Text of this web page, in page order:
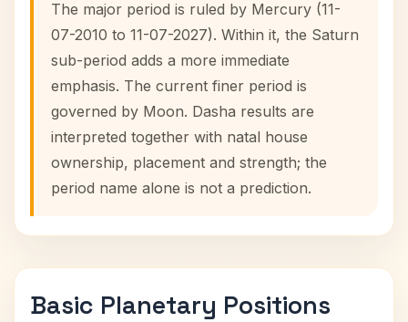
The major period is ruled by Mercury (11-
07-2010 to 11-07-2027). Within it, the Saturn
sub-period adds a more immediate
emphasis. The current finer period is
governed by Moon. Dasha results are
interpreted together with natal house
ownership, placement and strength; the
period name alone is not a prediction.
Basic Planetary Positions